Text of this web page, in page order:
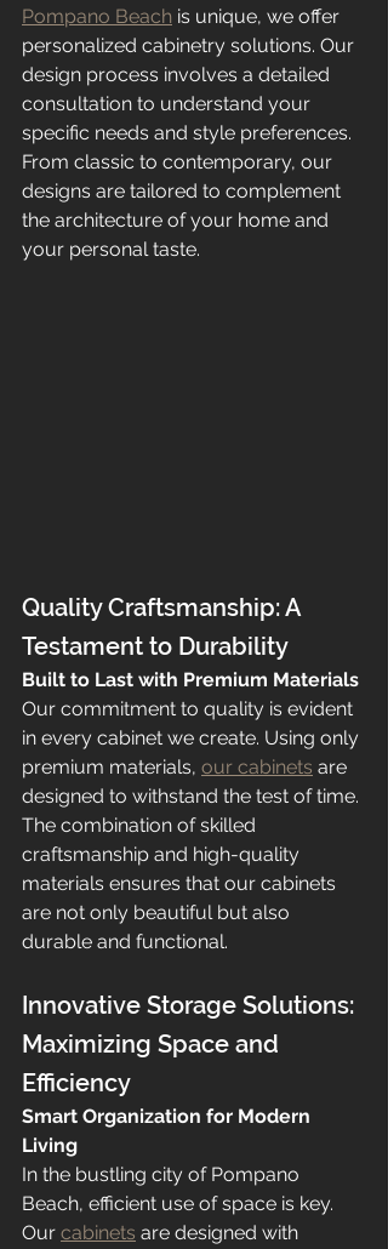
Pompano Beach is unique, we offer
personalized cabinetry solutions. Our
design process involves a detailed
consultation to understand your
specific needs and style preferences.
From classic to contemporary, our
designs are tailored to complement
the architecture of your home and
your personal taste.
Quality Craftsmanship: A
Testament to Durability
Built to Last with Premium Materials
Our commitment to quality is evident
in every cabinet we create. Using only
premium materials, our cabinets are
designed to withstand the test of time.
The combination of skilled
craftsmanship and high-quality
materials ensures that our cabinets
are not only beautiful but also
durable and functional.
Innovative Storage Solutions:
Maximizing Space and
Efficiency
Smart Organization for Modern
Living
In the bustling city of Pompano
Beach, efficient use of space is key.
Our cabinets are designed with